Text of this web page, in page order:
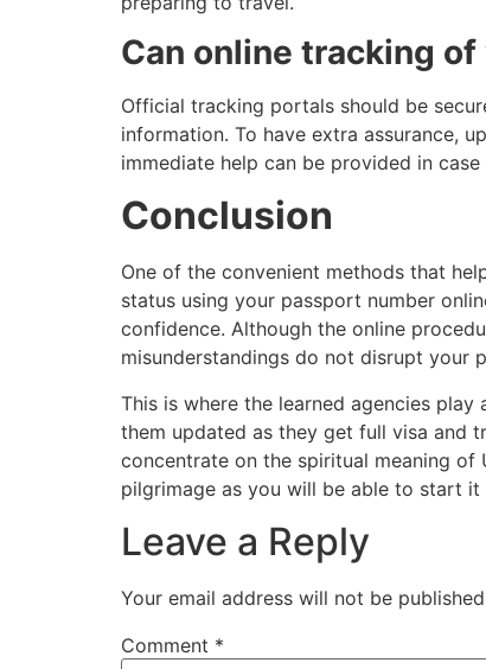
Can online tracking
Official tracking portals should be
information. To have extra assurance,
immediate help can be provided in
Conclusion
One of the convenient methods that
status using your passport number
confidence. Although the online
misunderstandings do not disrupt your
This is where the learned agencies play
them updated as they get full visa and
concentrate on the spiritual meaning
pilgrimage as you will be able to start
Leave a Reply
Your email address will not be
Comment *